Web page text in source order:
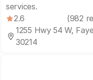
services.
2.6
(982
1255 Hwy 54 W,
30214